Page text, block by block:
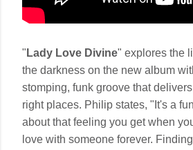
" Lady Love Divine" explores the
the darkness on the new album
stomping, funk groove that
right places. Philip states, "It's a
about that feeling you get when
love with someone forever.